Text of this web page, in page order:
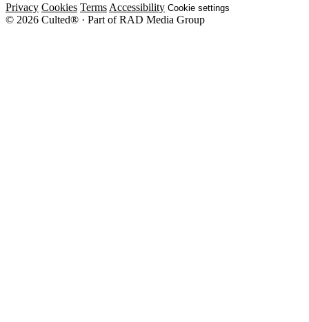
Privacy Cookies Terms Accessibility Cookie settings
© 2026 Culted® · Part of RAD Media Group